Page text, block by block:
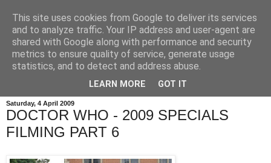
Saturday, 4 April 2009
DOCTOR WHO - 2009 SPECIALS
FILMING PART 6
This site uses cookies from Google to deliver its services
and to analyze traffic. Your IP address and user-agent are
shared with Google along with performance and security
metrics to ensure quality of service, generate usage
statistics, and to detect and address abuse.
LEARN MORE GOT IT